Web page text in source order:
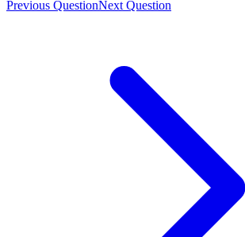
Previous QuestionNext Question